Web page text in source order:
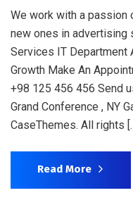
We work with a passion
new ones in advertising
Services IT Department
Growth Make An
+98 125 456 456 Send
Grand Conference , NY
CaseThemes. All rights
Read More